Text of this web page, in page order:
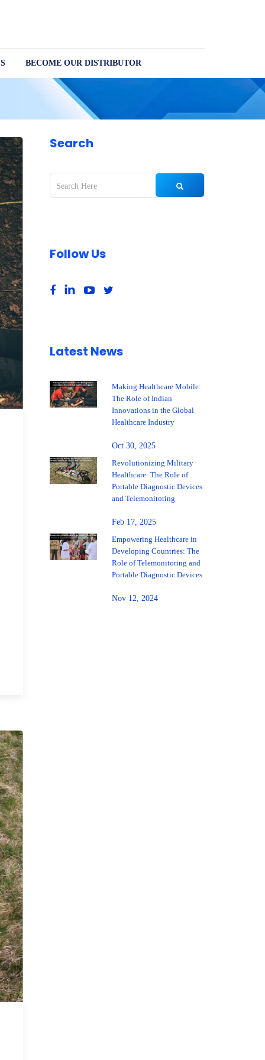
BECOME OUR DISTRIBUTOR
Search
Follow Us
Latest News
Making Healthcare Mobile:
The Role of Indian
Innovations in the Global
Healthcare Industry
Oct 30, 2025
Revolutionizing Military
Healthcare: The Role of
Portable Diagnostic Devices
and Telemonitoring
Feb 17, 2025
Empowering Healthcare in
Developing Countries: The
Role of Telemonitoring and
Portable Diagnostic Devices
Nov 12, 2024